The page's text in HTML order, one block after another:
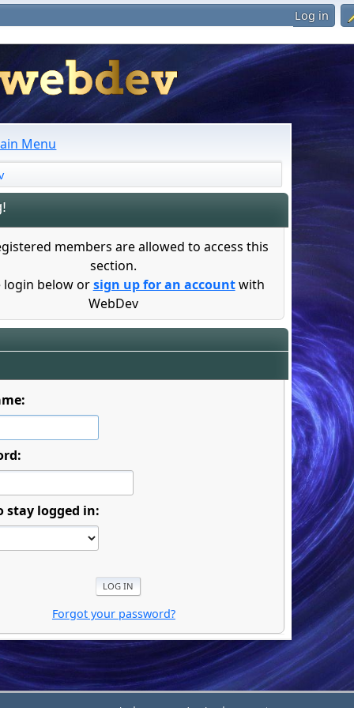
Log in
Menu
members are allowed to access this
section.
login below orsign up for an accountwith
WebDev
stay logged in:
Forgot your password?